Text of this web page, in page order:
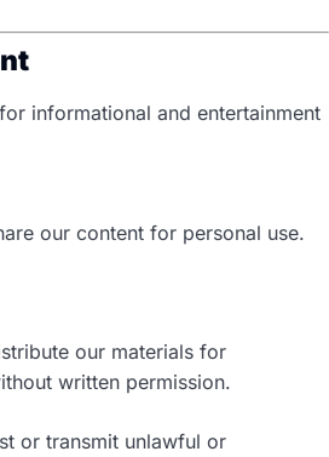
informational and entertainment
our content for personal use.
our materials for
written permission.
or transmit unlawful or